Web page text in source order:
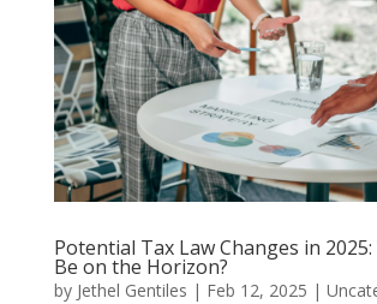
Potential Tax Law Changes in
Be on the Horizon?
by Jethel Gentiles | Feb 12, 2025 |